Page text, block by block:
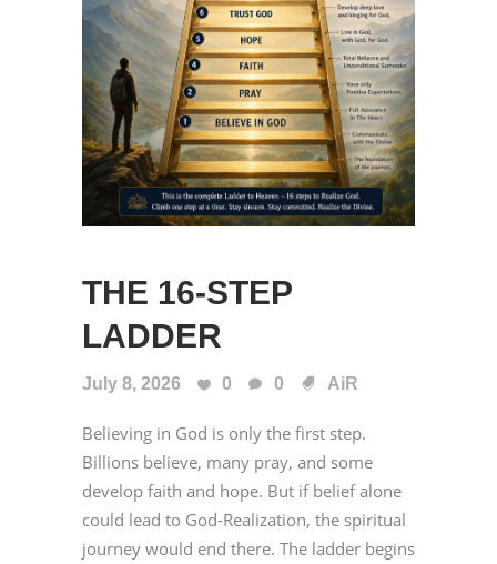
THE 16-STEP
LADDER
July 8, 2026 0 0 AiR
Believing in God is only the first step.
Billions believe, many pray, and some
develop faith and hope. But if belief alone
could lead to God-Realization, the spiritual
journey would end there. The ladder begins